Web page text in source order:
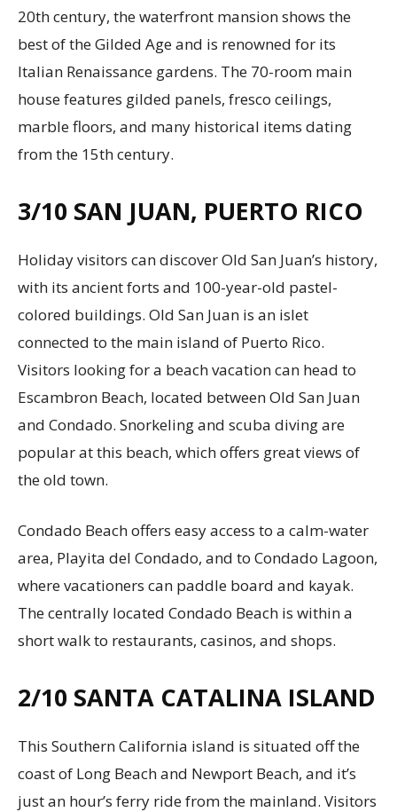
20th century, the waterfront mansion shows the
best of the Gilded Age and is renowned for its
Italian Renaissance gardens. The 70-room main
house features gilded panels, fresco ceilings,
marble floors, and many historical items dating
from the 15th century.
3/10 SAN JUAN, PUERTO RICO
Holiday visitors can discover Old San Juan’s history,
with its ancient forts and 100-year-old pastel-
colored buildings. Old San Juan is an islet
connected to the main island of Puerto Rico.
Visitors looking for a beach vacation can head to
Escambron Beach, located between Old San Juan
and Condado. Snorkeling and scuba diving are
popular at this beach, which offers great views of
the old town.
Condado Beach offers easy access to a calm-water
area, Playita del Condado, and to Condado Lagoon,
where vacationers can paddle board and kayak.
The centrally located Condado Beach is within a
short walk to restaurants, casinos, and shops.
2/10 SANTA CATALINA ISLAND
This Southern California island is situated off the
coast of Long Beach and Newport Beach, and it’s
just an hour’s ferry ride from the mainland. Visitors